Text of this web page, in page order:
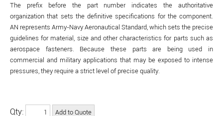
The prefix before the part number indicates the authoritative
organization that sets the definitive specifications for the component.
AN represents Army-Navy Aeronautical Standard, which sets the precise
guidelines for material, size and other characteristics for parts such as
aerospace fasteners. Because these parts are being used in
commercial and military applications that may be exposed to intense
pressures, they require a strict level of precise quality.
Qty: